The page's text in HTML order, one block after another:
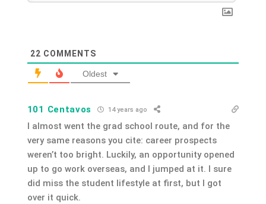
22 COMMENTS
Oldest
101 Centavos 14 years ago
I almost went the grad school route, and for the
very same reasons you cite: career prospects
weren’t too bright. Luckily, an opportunity opened
up to go work overseas, and I jumped at it. I sure
did miss the student lifestyle at first, but I got
over it quick.